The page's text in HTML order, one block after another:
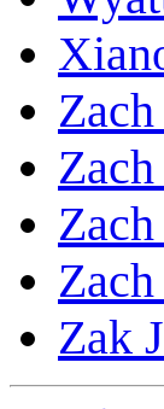
Zak